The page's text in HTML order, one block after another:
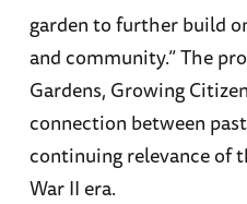
garden to further build
and community.” The
Gardens, Growing
connection between
continuing relevance of
War II era.